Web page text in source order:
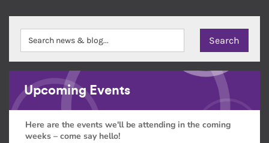
Upcoming Events
Here are the events we'll be attending in the coming
weeks – come say hello!